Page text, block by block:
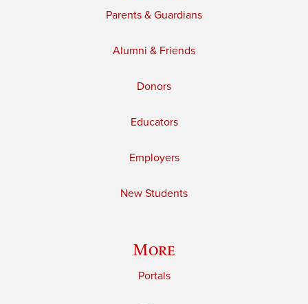
Parents & Guardians
Alumni & Friends
Donors
Educators
Employers
New Students
More
Portals